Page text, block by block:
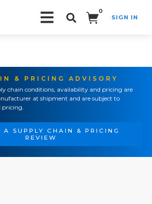
0
SIGN IN
& PRICING ADVISORY
chain conditions, availability and pricing are
at shipment and are subject to
pricing.
A SUPPLY CHAIN & PRICING
REVIEW